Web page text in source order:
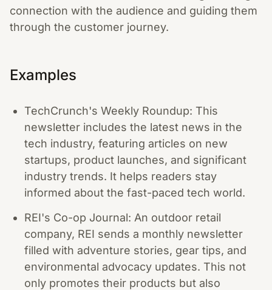
connection with the audience and guiding them
through the customer journey.
Examples
TechCrunch's Weekly Roundup: This
newsletter includes the latest news in the
tech industry, featuring articles on new
startups, product launches, and significant
industry trends. It helps readers stay
informed about the fast-paced tech world.
REI's Co-op Journal: An outdoor retail
company, REI sends a monthly newsletter
filled with adventure stories, gear tips, and
environmental advocacy updates. This not
only promotes their products but also